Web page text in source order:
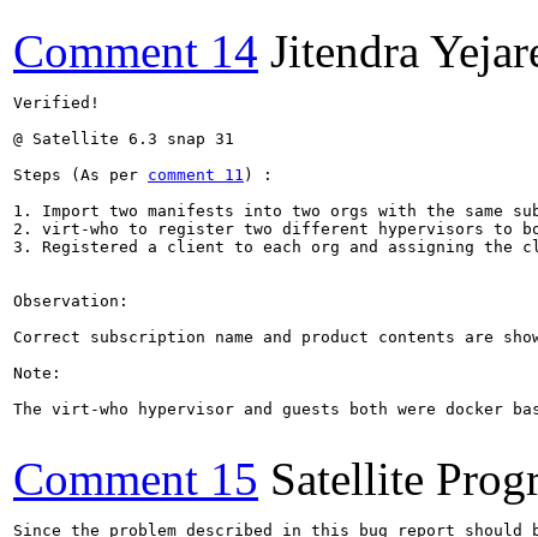
Comment 14 Jitendra
Verified!
@ Satellite 6.3 snap 31
Steps (As per comment 11 ) :
1. Import two manifests into two orgs with the same
2. virt-who to register two different hypervisors to
3. Registered a client to each org and assigning the
Observation:
Correct subscription name and product contents are
Note:
The virt-who hypervisor and guests both were docker
Comment 15 Satellite